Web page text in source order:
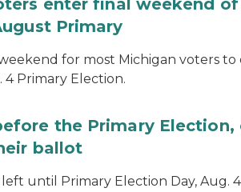
enter final weekend
Primary
for most Michigan voters
4 Primary Election.
the Primary
ballot
until Primary Election Day, Aug.